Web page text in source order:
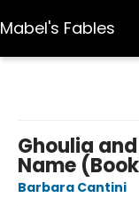
Mabel's Fables
Ghoulia
Name
Barbara Cantini